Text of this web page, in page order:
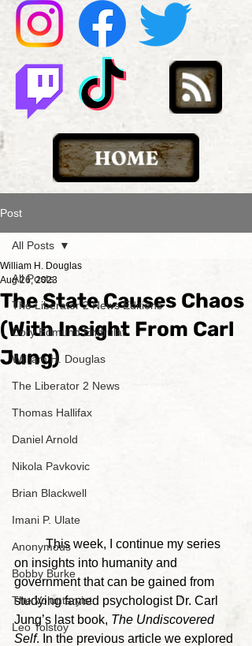
Post
All Posts
The Liberator 2 News Editions
Cory Edmund Endrulat
William H. Douglas
The Liberator 2 News
Thomas Hallifax
Daniel Arnold
Nikola Pavkovic
Brian Blackwell
Imani P. Ulate
Anonymous
Bobby Burke
The Voluntaryist
Leo Tolstoy
All Posts
The State Causes Chaos
(With Insight From Carl
Jung)
William H. Douglas
Aug 26, 2023
	This week, I continue my series
on insights into humanity and
government that can be gained from
studying famed psychologist Dr. Carl
Jung’s last book, The Undiscovered
Self. In the previous article we explored